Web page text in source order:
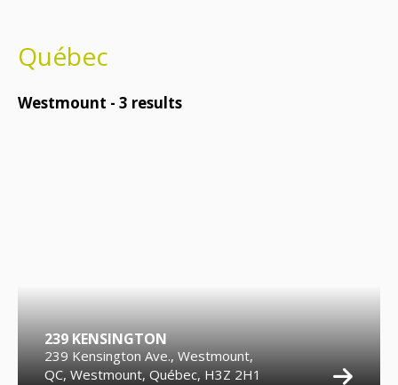
Québec
Westmount - 3 results
239 KENSINGTON
239 Kensington Ave., Westmount,
QC, Westmount, Québec, H3Z 2H1